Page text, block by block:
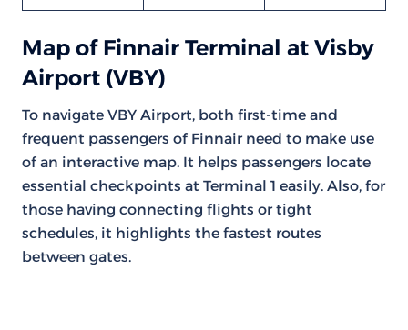
Map of Finnair Terminal at Visby
Airport (VBY)
To navigate VBY Airport, both first-time and
frequent passengers of Finnair need to make use
of an interactive map. It helps passengers locate
essential checkpoints at Terminal 1 easily. Also, for
those having connecting flights or tight
schedules, it highlights the fastest routes
between gates.